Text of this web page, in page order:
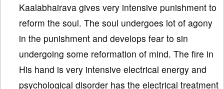
Kaalabhairava gives very intensive punishment to
reform the soul. The soul undergoes lot of agony
in the punishment and develops fear to sin
undergoing some reformation of mind. The fire in
His hand is very intensive electrical energy and
psychological disorder has the electrical treatment